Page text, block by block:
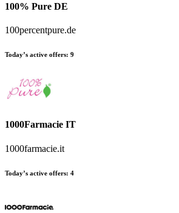
100% Pure DE
100percentpure.de
Today’s active offers: 9
1000Farmacie IT
1000farmacie.it
Today’s active offers: 4